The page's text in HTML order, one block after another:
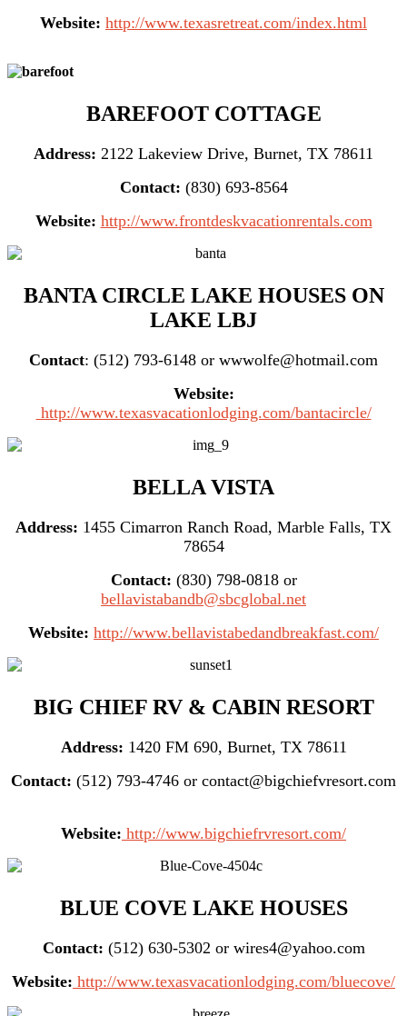
Website: http://www.texasretreat.com/index.html
BAREFOOT COTTAGE
Address: 2122 Lakeview Drive, Burnet, TX 78611
Contact: (830) 693-8564
Website: http://www.frontdeskvacationrentals.com
BANTA CIRCLE LAKE HOUSES ON
LAKE LBJ
Contact: (512) 793-6148 or wwwolfe@hotmail.com
Website:
http://www.texasvacationlodging.com/bantacircle/
BELLA VISTA
Address: 1455 Cimarron Ranch Road, Marble Falls, TX
78654
Contact: (830) 798-0818 or
bellavistabandb@sbcglobal.net
Website: http://www.bellavistabedandbreakfast.com/
BIG CHIEF RV & CABIN RESORT
Address: 1420 FM 690, Burnet, TX 78611
Contact: (512) 793-4746 or contact@bigchiefvresort.com
Website: http://www.bigchiefrvresort.com/
BLUE COVE LAKE HOUSES
Contact: (512) 630-5302 or wires4@yahoo.com
Website: http://www.texasvacationlodging.com/bluecove/